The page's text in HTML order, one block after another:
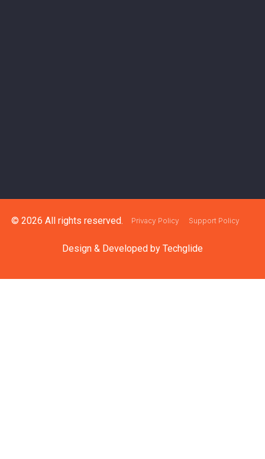
© 2026 All rights reserved. Privacy Policy Support Policy
Design & Developed by Techglide